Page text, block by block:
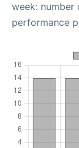
week:
performance